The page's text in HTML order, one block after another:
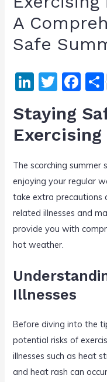
A
Safe
Li
k
e
dI
n
T
itt
er
F
c
e
b
o
o
k
S
Staying
The scorching summer
enjoying your regular
take extra precautions
related illnesses and
provide you with
hot weather.
Illnesses
Before diving into the
potential risks of
illnesses such as heat
and heat rash can